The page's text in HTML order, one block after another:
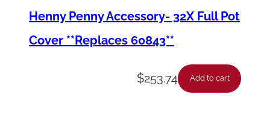
Henny Penny Accessory- 32X Full Pot
Cover **Replaces 60843**
$253.74 Add to cart